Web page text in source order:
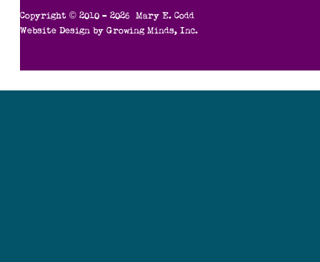
Copyright © 2010 – 2026 Mary E. Codd
Website Design byGrowing Minds, Inc.